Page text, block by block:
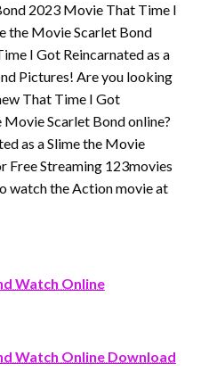
2023 Movie That Time I
the Movie Scarlet Bond
I Got Reincarnated as a
Pictures! Are you looking
That Time I Got
Movie Scarlet Bond online?
as a Slime the Movie
Free Streaming 123movies
watch the Action movie at
Watch Online
Watch Online Download